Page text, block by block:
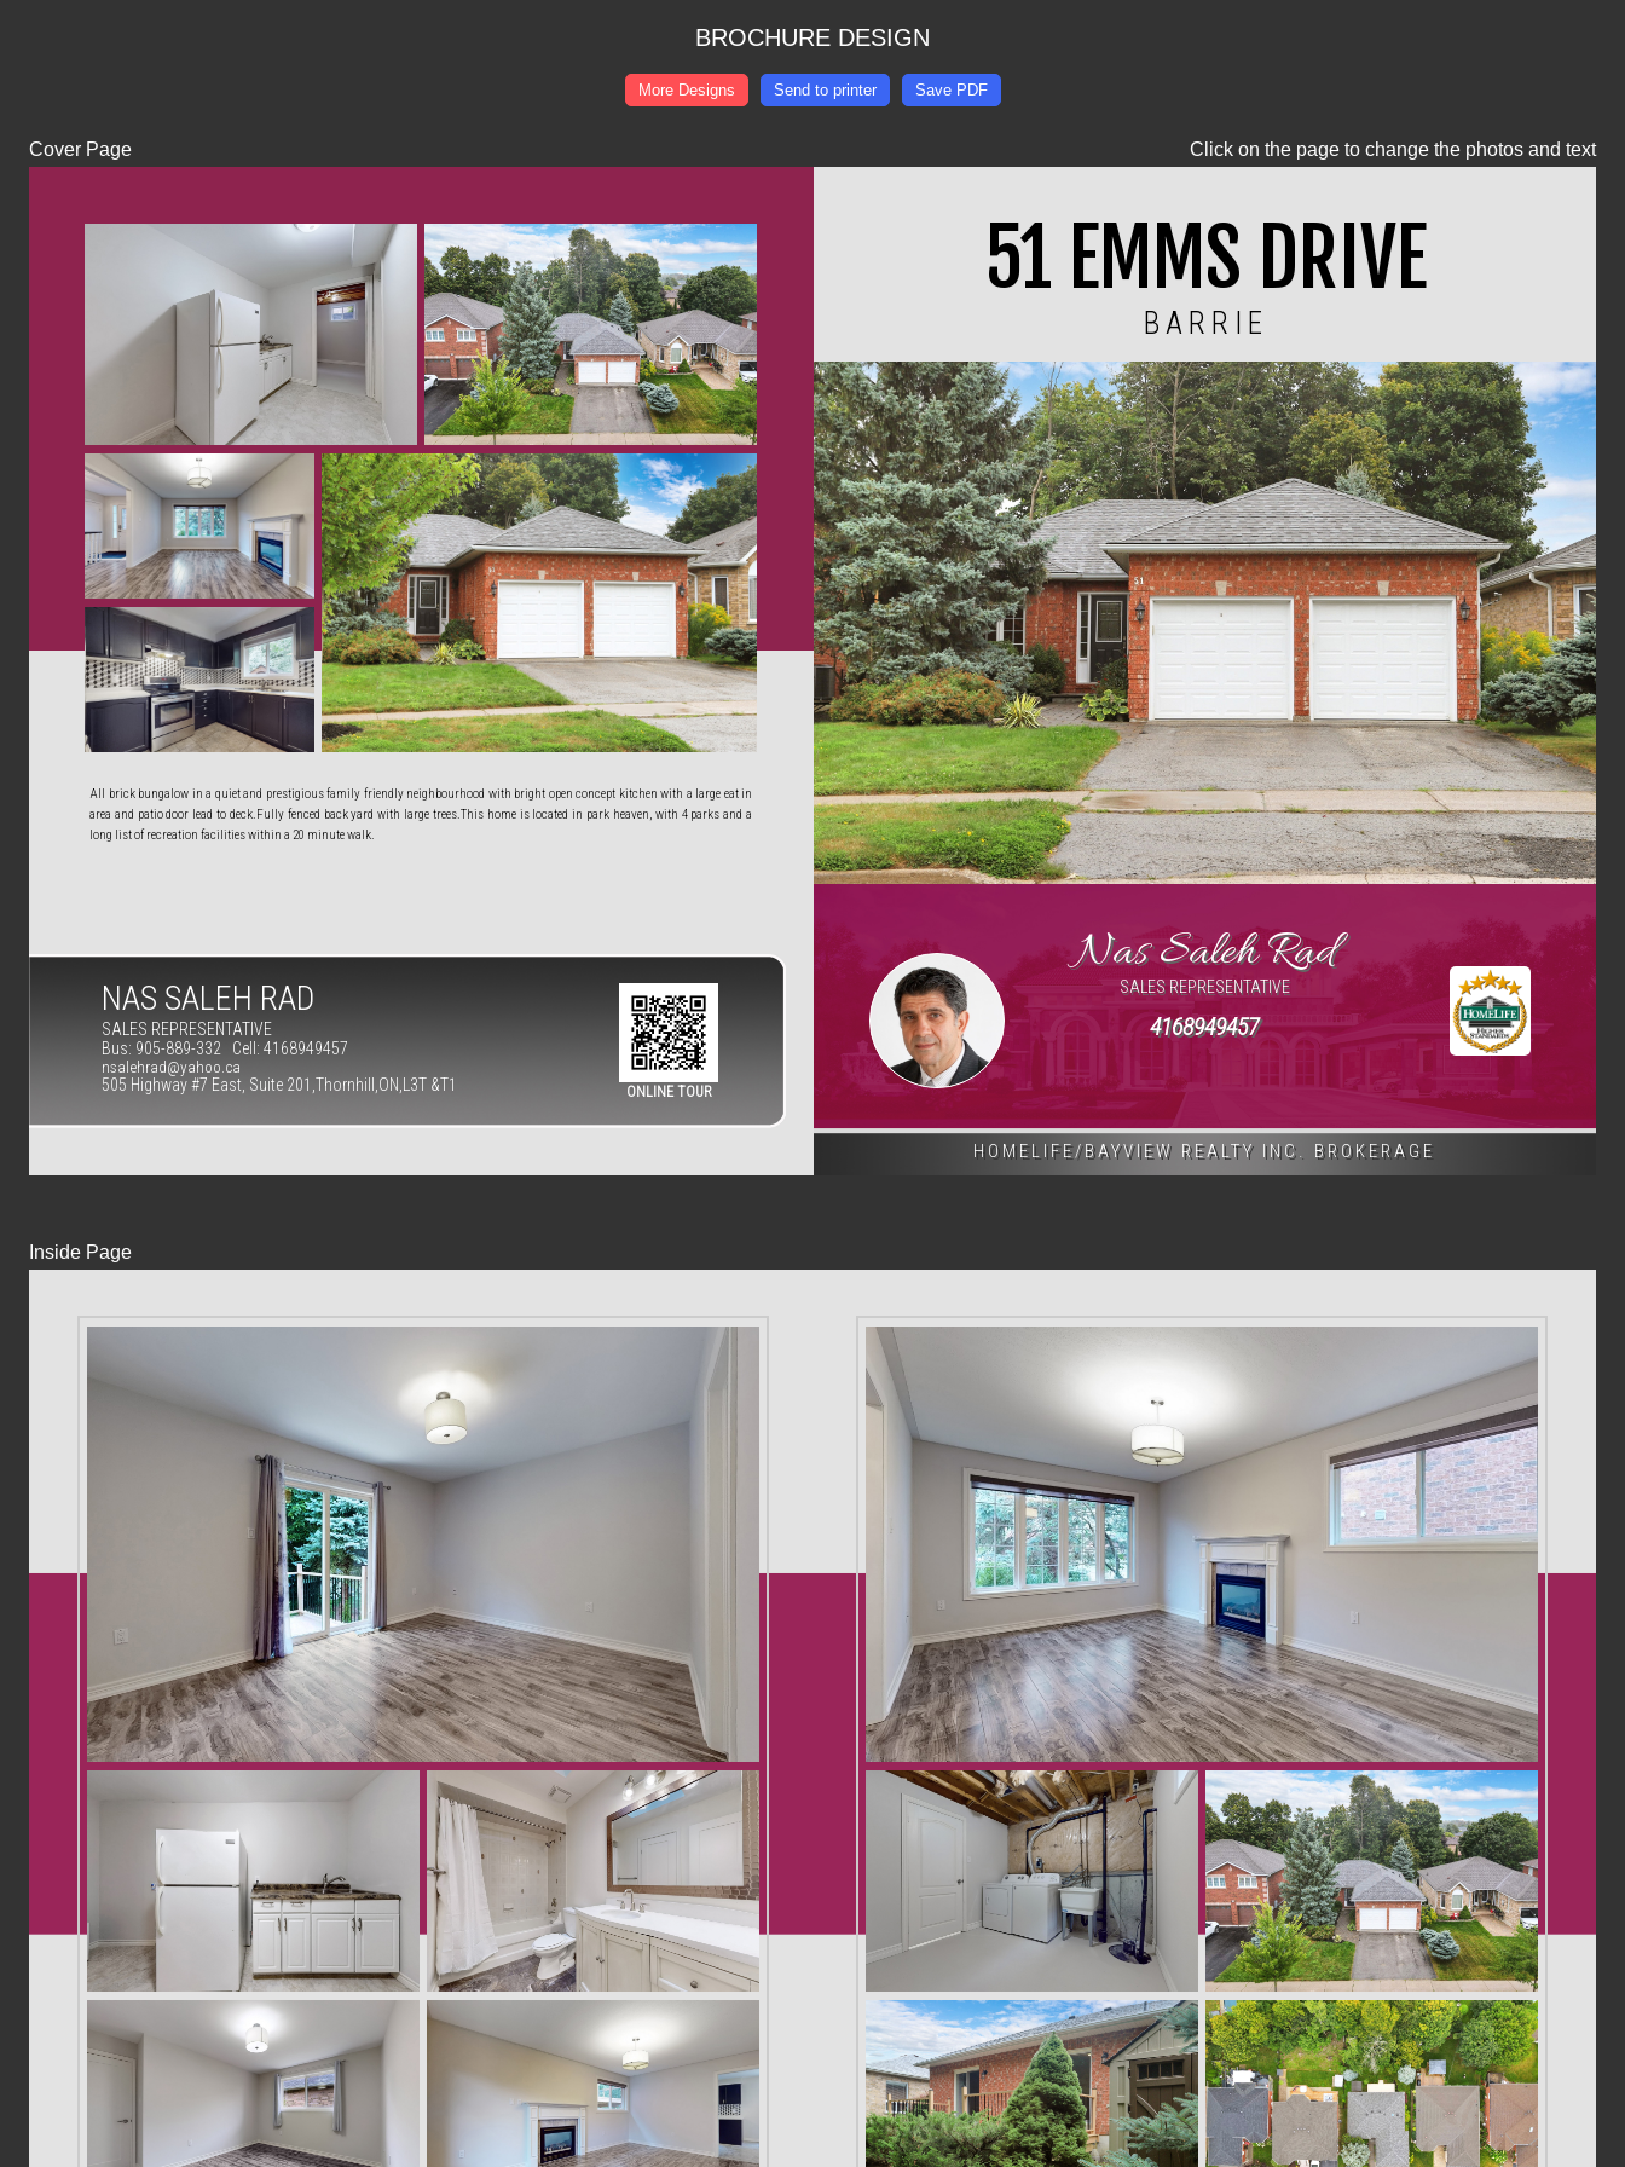
Cover Page Click on the page to change the photos and text
51 EMMS DRIVE
BARRIE
Nas Saleh Rad
SALES REPRESENTATIVE
4168949457
HOMELIFE/BAYVIEW REALTY INC. BROKERAGE
All brick bungalow in a quiet and prestigious family friendly neighbourhood with bright open concept kitchen with a large eat in
area and patio door lead to deck.Fully fenced back yard with large trees.This home is located in park heaven, with 4 parks and a
long list of recreation facilities within a 20 minute walk.
NAS SALEH RAD
SALES REPRESENTATIVE
Bus: 905-889-332 Cell: 4168949457
nsalehrad@yahoo.ca
505 Highway #7 East, Suite 201,Thornhill,ON,L3T &T1
ONLINE TOUR
Inside Page
BROCHURE DESIGN
More Designs Send to printer Save PDF